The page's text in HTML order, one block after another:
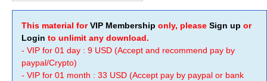
This material forVIP Membership only, please Sign up or
Login to unlimit any download.
- VIP for 01 day : 9 USD (Accept and recommend pay by
paypal/Crypto)
- VIP for 01 month : 33 USD (Accept pay by paypal or bank